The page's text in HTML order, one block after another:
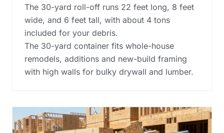
The 30-yard roll-off runs 22 feet long, 8 feet
wide, and 6 feet tall, with about 4 tons
included for your debris.
The 30-yard container fits whole-house
remodels, additions and new-build framing
with high walls for bulky drywall and lumber.